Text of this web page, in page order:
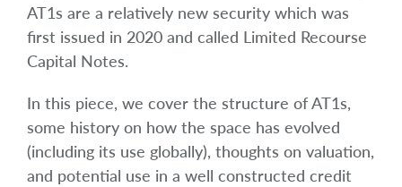
AT1s are a relatively new security which was
first issued in 2020 and called Limited Recourse
Capital Notes.
In this piece, we cover the structure of AT1s,
some history on how the space has evolved
(including its use globally), thoughts on valuation,
and potential use in a well constructed credit